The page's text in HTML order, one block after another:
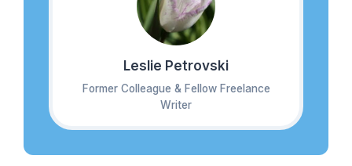
Leslie Petrovski
Former Colleague & Fellow Freelance
Writer